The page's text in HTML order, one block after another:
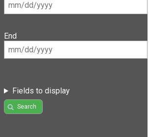
End
Fields to display
Search